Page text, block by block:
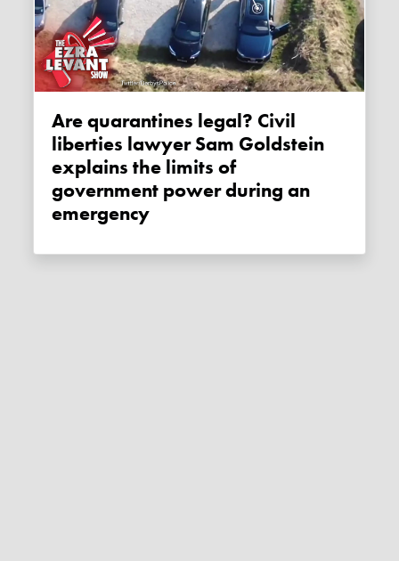
Are quarantines legal? Civil
liberties lawyer Sam Goldstein
explains the limits of
government power during an
emergency